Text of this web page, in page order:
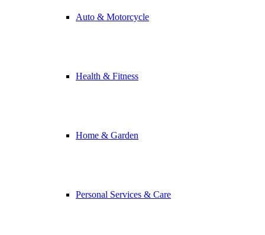
Auto & Motorcycle
Health & Fitness
Home & Garden
Personal Services & Care